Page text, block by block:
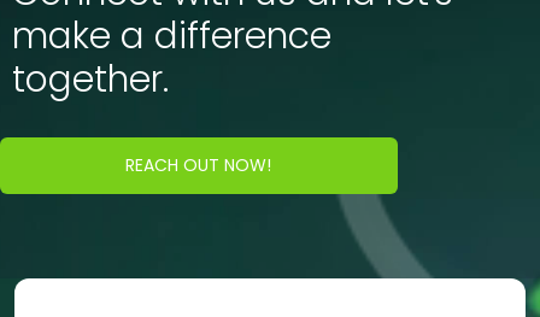
make a difference
together.
REACH OUT NOW!